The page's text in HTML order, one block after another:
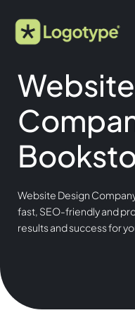
Website Design
fast, SEO-friendly and
results and success for